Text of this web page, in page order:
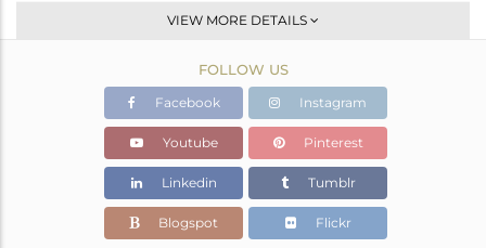
Stackable
White
2.056 gms
1.915 gms
Color Stone Weight
0.71 cts
VIEW MORE DETAILS
FOLLOW US
Facebook Instagram
Youtube Pinterest
Linkedin Tumblr
Blogspot Flickr